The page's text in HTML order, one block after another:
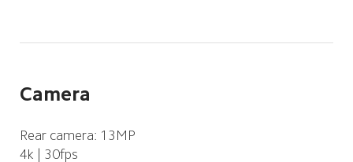
Camera
Rear camera: 13MP
4k | 30fps